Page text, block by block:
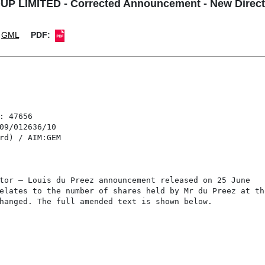
LIMITED - Corrected Announcement - New
GML PDF: